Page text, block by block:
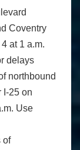
Coventry
at 1 a.m.
delays
northbound
I-25 on
Use
of